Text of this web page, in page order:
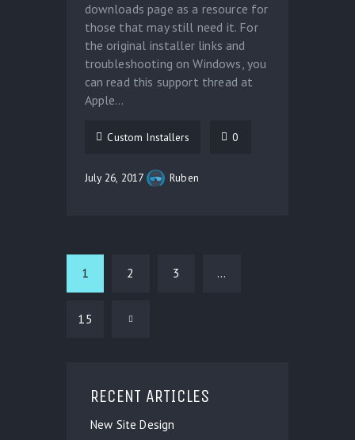
downloads page as a resource for
those that may still need it. For
the original installer links and
troubleshooting on Windows, you
can read this support thread at
Apple…
Custom Installers 0
July 26, 2017 Ruben
1 2 3 …
15
RECENT ARTICLES
New Site Design